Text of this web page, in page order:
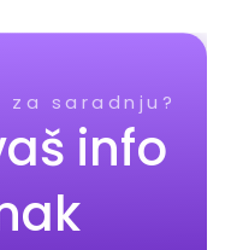
saradnju?
info